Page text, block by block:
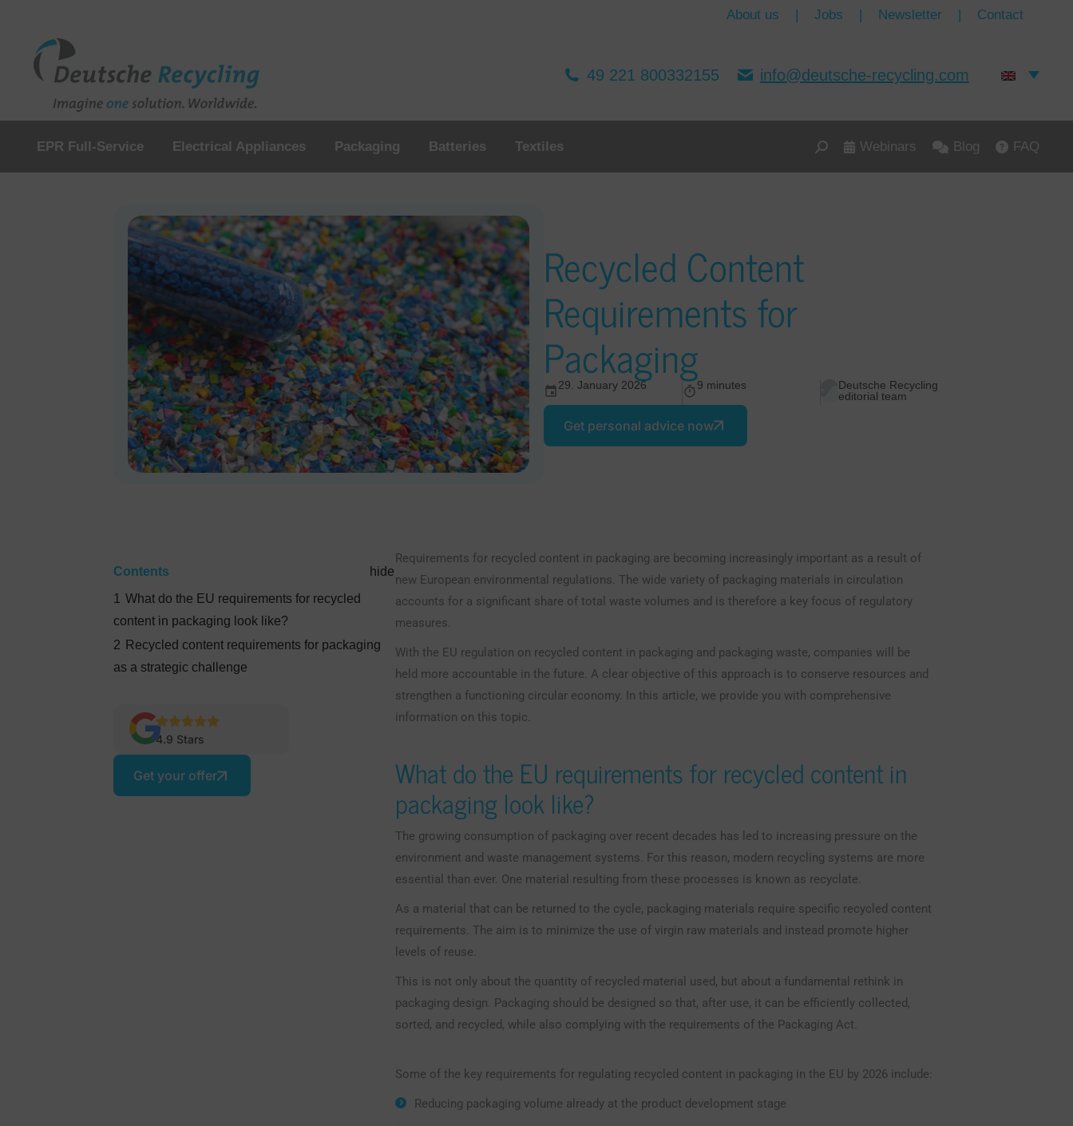
About us | Jobs | Newsletter | Contact
49 221 800332155 info@deutsche-recycling.com
EPR Full-Service Electrical Appliances Packaging Batteries Textiles Webinars Blog FAQ
Recycled Content
Requirements for
Packaging
29. January 2026 9 minutes
Deutsche Recycling
editorial team
Get personal advice now
Contents
hide
1
What do the EU requirements for recycled
content in packaging look like?
2 Recycled content requirements for packaging
as a strategic challenge
4.9 Stars
Get your offer
Requirements for recycled content in packaging are becoming increasingly important as a result of
new European environmental regulations. The wide variety of packaging materials in circulation
accounts for a significant share of total waste volumes and is therefore a key focus of regulatory
measures.
With the EU regulation on recycled content in packaging and packaging waste, companies will be
held more accountable in the future. A clear objective of this approach is to conserve resources and
strengthen a functioning circular economy. In this article, we provide you with comprehensive
information on this topic.
What do the EU requirements for recycled content in
packaging look like?
The growing consumption of packaging over recent decades has led to increasing pressure on the
environment and waste management systems. For this reason, modern recycling systems are more
essential than ever. One material resulting from these processes is known as recyclate.
As a material that can be returned to the cycle, packaging materials require specific recycled content
requirements. The aim is to minimize the use of virgin raw materials and instead promote higher
levels of reuse.
This is not only about the quantity of recycled material used, but about a fundamental rethink in
packaging design. Packaging should be designed so that, after use, it can be efficiently collected,
sorted, and recycled, while also complying with the requirements of the Packaging Act.
Some of the key requirements for regulating recycled content in packaging in the EU by 2026 include:
Reducing packaging volume already at the product development stage